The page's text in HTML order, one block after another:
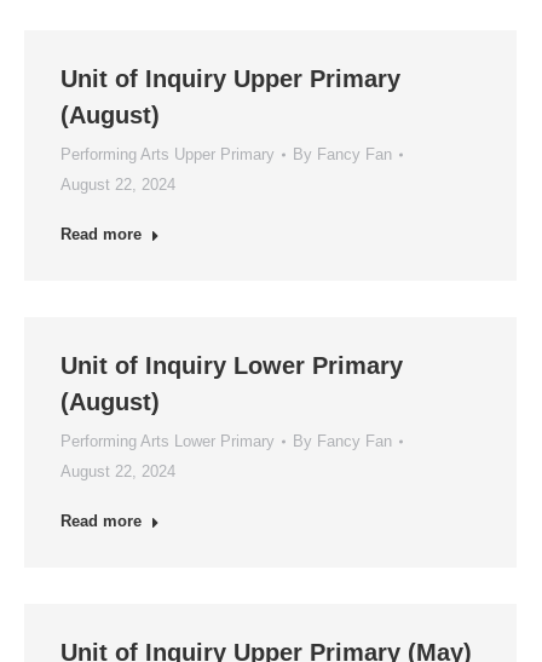
Unit of Inquiry Upper Primary
(August)
Performing Arts Upper Primary By Fancy Fan
August 22, 2024
Read more
Unit of Inquiry Lower Primary
(August)
Performing Arts Lower Primary By Fancy Fan
August 22, 2024
Read more
Unit of Inquiry Upper Primary (May)